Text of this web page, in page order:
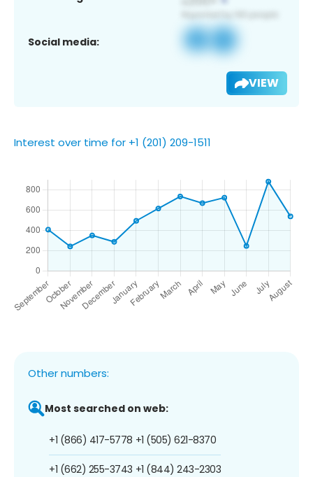
Social media:
VIEW
Interest over time for +1 (201) 209-1511
Other numbers:
Most searched on web:
+1 (866) 417-5778
+1 (662) 255-3743
+1 (505) 621-8370
+1 (844) 243-2303